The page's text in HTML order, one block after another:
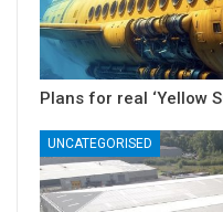
Plans for real ‘Yellow
UNCATEGORISED